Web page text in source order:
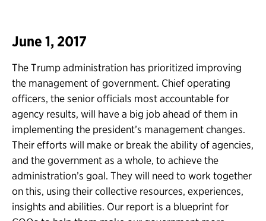
June 1, 2017
The Trump administration has prioritized improving
the management of government. Chief operating
officers, the senior officials most accountable for
agency results, will have a big job ahead of them in
implementing the president’s management changes.
Their efforts will make or break the ability of agencies,
and the government as a whole, to achieve the
administration’s goal. They will need to work together
on this, using their collective resources, experiences,
insights and abilities. Our report is a blueprint for